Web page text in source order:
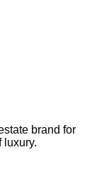
brand for
luxury.